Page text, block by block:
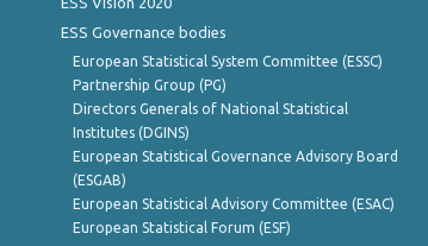
ESS Governance bodies
European Statistical System Committee (ESSC)
Partnership Group (PG)
Directors Generals of National Statistical
Institutes (DGINS)
European Statistical Governance Advisory Board
(ESGAB)
European Statistical Advisory Committee (ESAC)
European Statistical Forum (ESF)